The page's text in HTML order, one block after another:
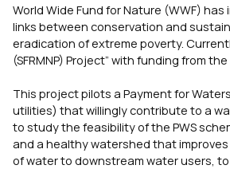
World Wide Fund for Nature (WWF)
links between conservation and
eradication of extreme poverty.
(SFRMNP) Project” with funding from
This project pilots a Payment for
utilities) that willingly contribute to a
to study the feasibility of the PWS
and a healthy watershed that
of water to downstream water users,